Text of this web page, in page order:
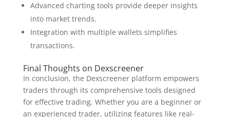
Advanced charting tools provide deeper insights
into market trends.
Integration with multiple wallets simplifies
transactions.
Final Thoughts on Dexscreener
In conclusion, the Dexscreener platform empowers
traders through its comprehensive tools designed
for effective trading. Whether you are a beginner or
an experienced trader, utilizing features like real-